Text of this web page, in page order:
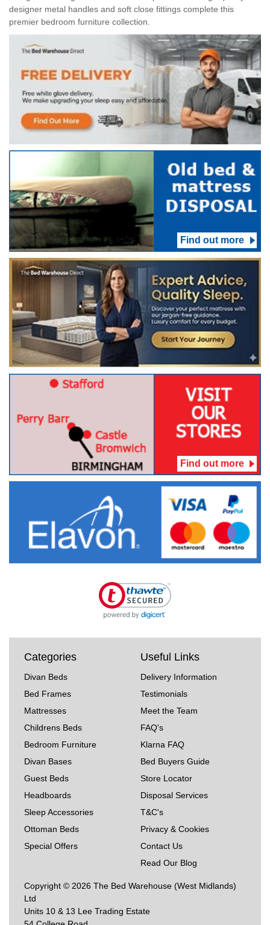
designer metal handles and soft close fittings complete this
premier bedroom furniture collection.
Find out more
Find out more
Categories
Divan Beds
Bed Frames
Mattresses
Childrens Beds
Bedroom Furniture
Divan Bases
Guest Beds
Headboards
Sleep Accessories
Ottoman Beds
Special Offers
Useful Links
Delivery Information
Testimonials
Meet the Team
FAQ's
Klarna FAQ
Bed Buyers Guide
Store Locator
Disposal Services
T&C's
Privacy & Cookies
Contact Us
Read Our Blog
Copyright © 2026 The Bed Warehouse (West Midlands)
Ltd
Units 10 & 13 Lee Trading Estate